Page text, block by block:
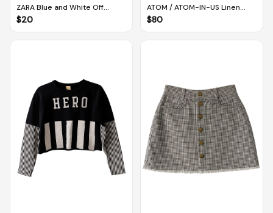
ZARA Blue and White Off
Shoulder Long-sleeved
$20
ATOM / ATOM-IN-US Linen
Twisted Back Tank in Flax
$80